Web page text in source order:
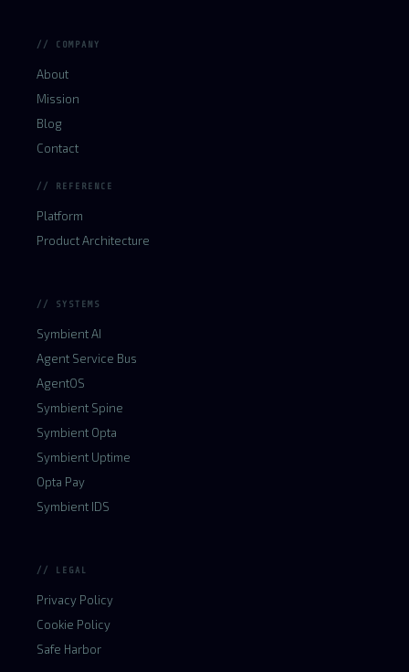
// COMPANY
About
Mission
Blog
Contact
// REFERENCE
Platform
Product Architecture
// SYSTEMS
Symbient AI
Agent Service Bus
AgentOS
Symbient Spine
Symbient Opta
Symbient Uptime
Opta Pay
Symbient IDS
// LEGAL
Privacy Policy
Cookie Policy
Safe Harbor